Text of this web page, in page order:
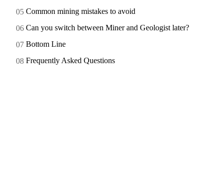
Common mining mistakes to avoid
Can you switch between Miner and Geologist later?
Bottom Line
Frequently Asked Questions